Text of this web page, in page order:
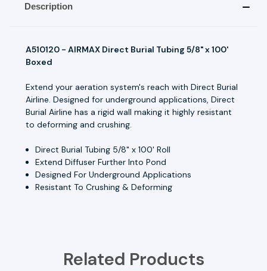
Description
A510120 - AIRMAX Direct Burial Tubing 5/8" x 100'
Boxed
Extend your aeration system's reach with Direct Burial
Airline. Designed for underground applications, Direct
Burial Airline has a rigid wall making it highly resistant
to deforming and crushing.
Direct Burial Tubing 5/8" x 100' Roll
Extend Diffuser Further Into Pond
Designed For Underground Applications
Resistant To Crushing & Deforming
Related Products